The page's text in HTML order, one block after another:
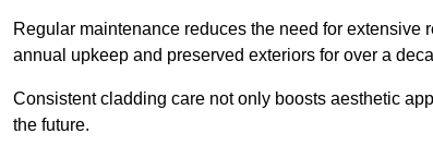
Regular maintenance reduces the need for
annual upkeep and preserved exteriors for over a
Consistent cladding care not only boosts aesthetic
the future.